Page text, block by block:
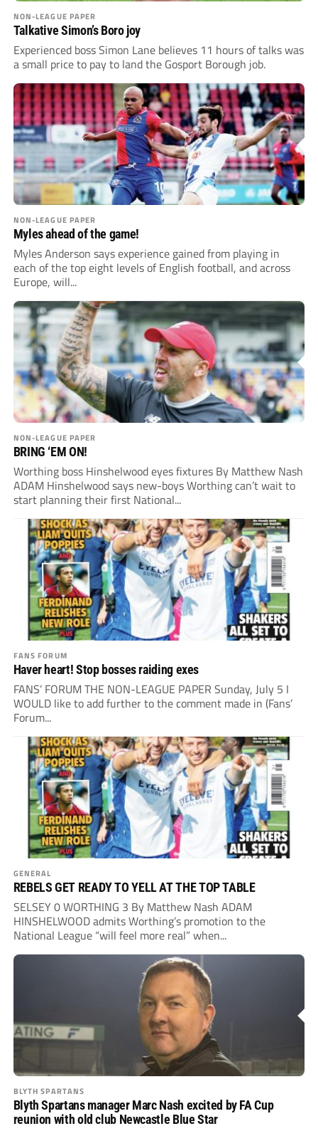
NON-LEAGUE PAPER
Talkative Simon’s Boro joy
Experienced boss Simon Lane believes 11 hours of talks was
a small price to pay to land the Gosport Borough job.
NON-LEAGUE PAPER
Myles ahead of the game!
Myles Anderson says experience gained from playing in
each of the top eight levels of English football, and across
Europe, will...
NON-LEAGUE PAPER
BRING ‘EM ON!
Worthing boss Hinshelwood eyes fixtures By Matthew Nash
ADAM Hinshelwood says new-boys Worthing can’t wait to
start planning their first National...
FANS FORUM
Haver heart! Stop bosses raiding exes
FANS’ FORUM THE NON-LEAGUE PAPER Sunday, July 5 I
WOULD like to add further to the comment made in (Fans’
Forum...
GENERAL
REBELS GET READY TO YELL AT THE TOP TABLE
SELSEY 0 WORTHING 3 By Matthew Nash ADAM
HINSHELWOOD admits Worthing’s promotion to the
National League “will feel more real” when...
BLYTH SPARTANS
Blyth Spartans manager Marc Nash excited by FA Cup
reunion with old club Newcastle Blue Star